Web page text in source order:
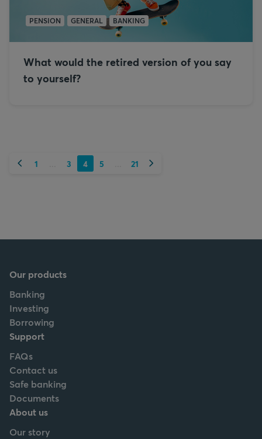
PENSION GENERAL BANKING
What would the retired version of you say
to yourself?
Previous
1 3 4 5 21 Next
Our products
Banking
Investing
Borrowing
Support
FAQs
Contact us
Safe banking
Documents
About us
Our story